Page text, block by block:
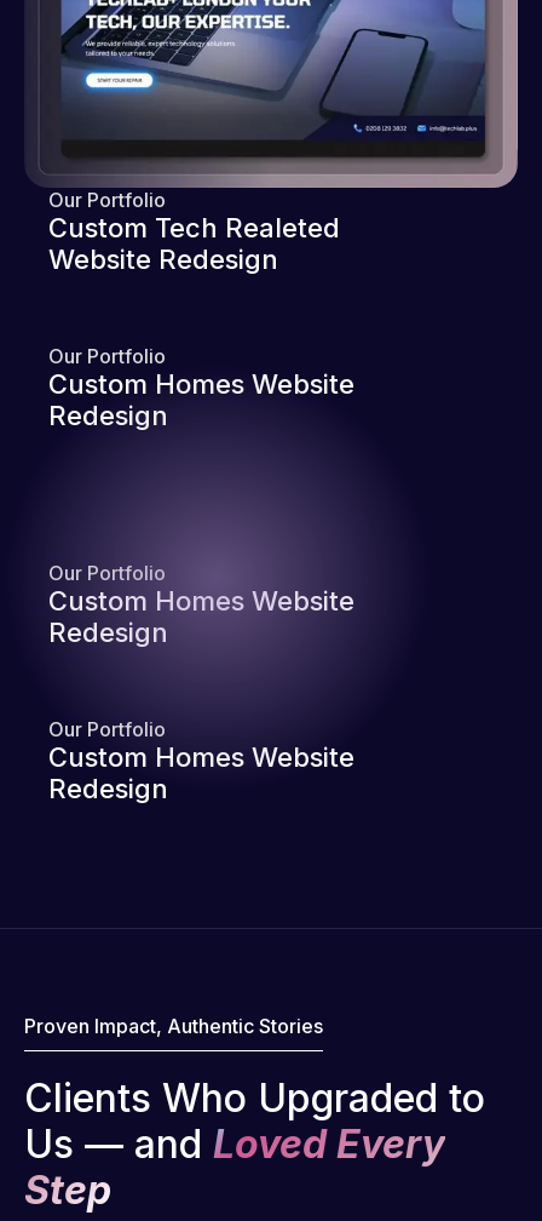
Our Portfolio
Custom Tech Realeted
Website Redesign
Our Portfolio
Custom Homes Website
Redesign
Our Portfolio
Custom Homes Website
Redesign
Our Portfolio
Custom Homes Website
Redesign
Proven Impact, Authentic Stories
Clients Who Upgraded to
Us — and Loved Every
Step